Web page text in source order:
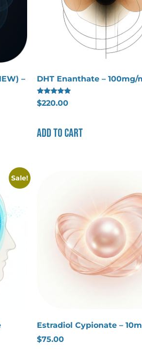
–
DHT Enanthate – 100mg/
Rated
5.00
$220.00
Add to cart
Sale!
Estradiol Cypionate –
$75.00